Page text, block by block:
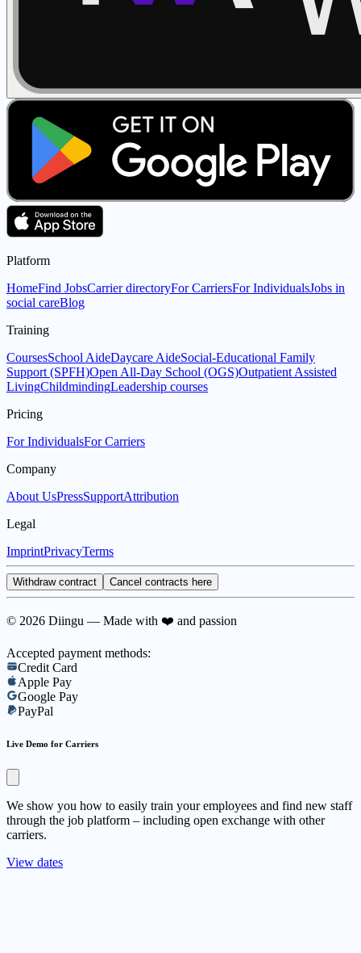
Platform
HomeFind JobsCarrier directoryFor CarriersFor IndividualsJobs in
social careBlog
Training
CoursesSchool AideDaycare AideSocial-Educational Family
Support (SPFH)Open All-Day School (OGS)Outpatient Assisted
LivingChildmindingLeadership courses
Pricing
For IndividualsFor Carriers
Company
About UsPressSupportAttribution
Legal
ImprintPrivacyTerms
Withdraw contract Cancel contracts here
© 2026 Diingu — Made with ❤️ and passion
Accepted payment methods:
Credit Card
Apple Pay
Google Pay
PayPal
Live Demo for Carriers
We show you how to easily train your employees and find new staff
through the job platform – including open exchange with other
carriers.
View dates